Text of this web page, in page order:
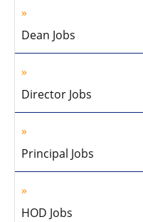
Dean Jobs
Director Jobs
Principal Jobs
HOD Jobs